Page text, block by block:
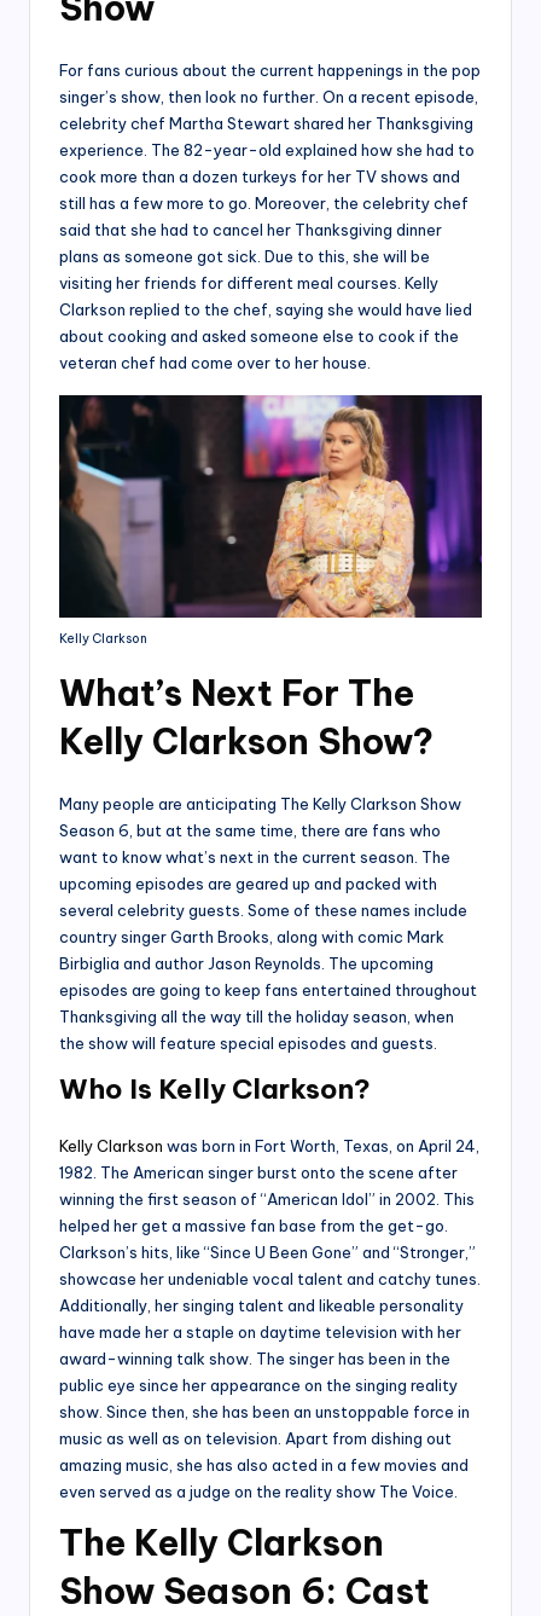
For fans curious about the current happenings in the pop
singer’s show, then look no further. On a recent episode,
celebrity chef Martha Stewart shared her Thanksgiving
experience. The 82-year-old explained how she had to
cook more than a dozen turkeys for her TV shows and
still has a few more to go. Moreover, the celebrity chef
said that she had to cancel her Thanksgiving dinner
plans as someone got sick. Due to this, she will be
visiting her friends for different meal courses. Kelly
Clarkson replied to the chef, saying she would have lied
about cooking and asked someone else to cook if the
veteran chef had come over to her house.
Kelly Clarkson
What’s Next For The
Kelly Clarkson Show?
Many people are anticipating The Kelly Clarkson Show
Season 6, but at the same time, there are fans who
want to know what’s next in the current season. The
upcoming episodes are geared up and packed with
several celebrity guests. Some of these names include
country singer Garth Brooks, along with comic Mark
Birbiglia and author Jason Reynolds. The upcoming
episodes are going to keep fans entertained throughout
Thanksgiving all the way till the holiday season, when
the show will feature special episodes and guests.
Who Is Kelly Clarkson?
Kelly Clarkson was born in Fort Worth, Texas, on April 24,
1982. The American singer burst onto the scene after
winning the first season of “American Idol” in 2002. This
helped her get a massive fan base from the get-go.
Clarkson’s hits, like “Since U Been Gone” and “Stronger,”
showcase her undeniable vocal talent and catchy tunes.
Additionally, her singing talent and likeable personality
have made her a staple on daytime television with her
award-winning talk show. The singer has been in the
public eye since her appearance on the singing reality
show. Since then, she has been an unstoppable force in
music as well as on television. Apart from dishing out
amazing music, she has also acted in a few movies and
even served as a judge on the reality show The Voice.
The Kelly Clarkson
Show Season 6: Cast